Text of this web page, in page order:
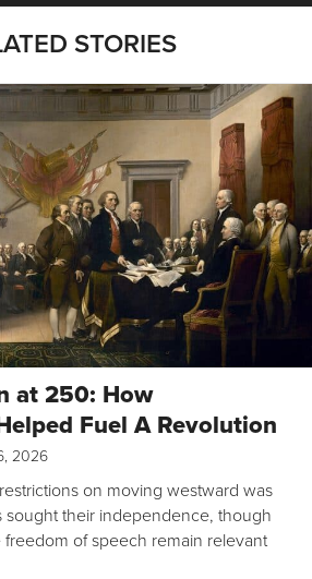
STORIES
at 250: How
Fuel A Revolution
2026
on moving westward was
sought their independence, though
of speech remain relevant